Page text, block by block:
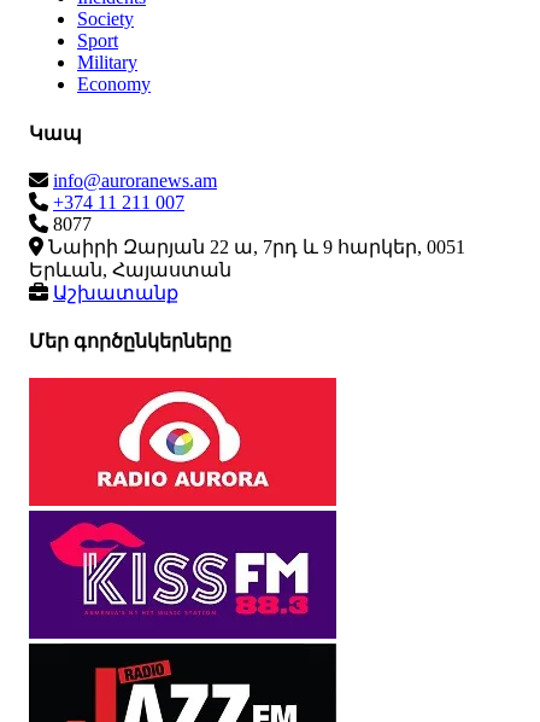
Society
Sport
Military
Economy
Կապ
info@auroranews.am
+374 11 211 007
8077
Նաիրի Զարյան 22 ա, 7րդ և 9 հարկեր, 0051
Երևան, Հայաստան
Աշխատանք
Մեր գործընկերները